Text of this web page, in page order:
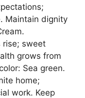
Maintain dignity
rise; sweet
grows from
Sea green.​
home;
work. Keep